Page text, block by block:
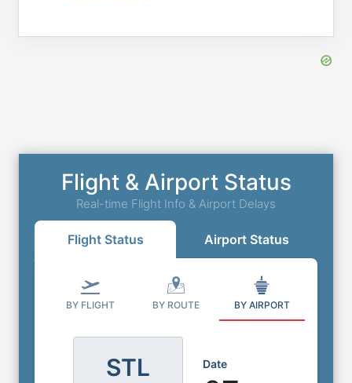
Flight & Airport Status
Real-time Flight Info & Airport Delays
Flight Status Airport Status
BY FLIGHT BY ROUTE BY AIRPORT
STL Date